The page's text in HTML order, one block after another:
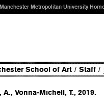
Manchester Metropolitan University
School of Art / Staff /
A., Vonna-Michell, T., 2019.